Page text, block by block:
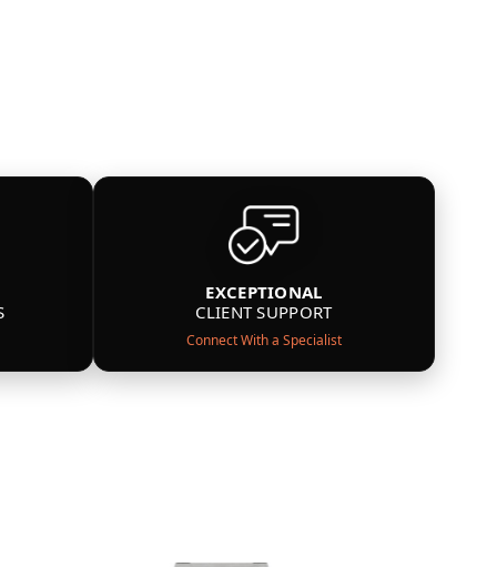
EXCEPTIONAL
CLIENT SUPPORT
Connect With a Specialist